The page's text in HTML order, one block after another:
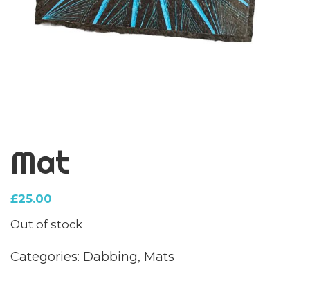
Mat
£25.00
Out of stock
Categories: Dabbing, Mats